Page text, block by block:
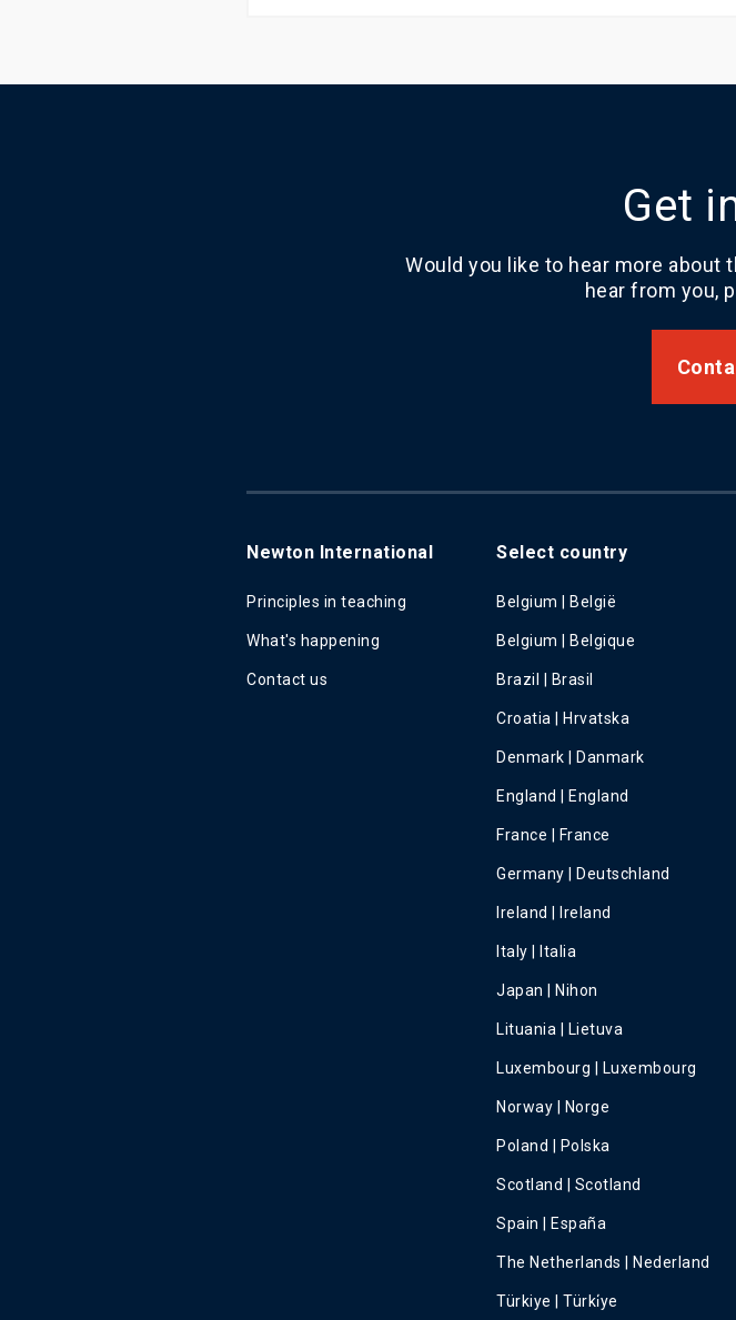
Get
Would you like to hear more about
hear from you,
Newton International
Principles in teaching
What's happening
Contact us
Select country
Belgium | België
Belgium | Belgique
Brazil | Brasil
Croatia | Hrvatska
Denmark | Danmark
England | England
France | France
Germany | Deutschland
Ireland | Ireland
Italy | Italia
Japan | Nihon
Lituania | Lietuva
Luxembourg | Luxembourg
Norway | Norge
Poland | Polska
Scotland | Scotland
Spain | España
The Netherlands | Nederland
Türkiye | Türki̇ye